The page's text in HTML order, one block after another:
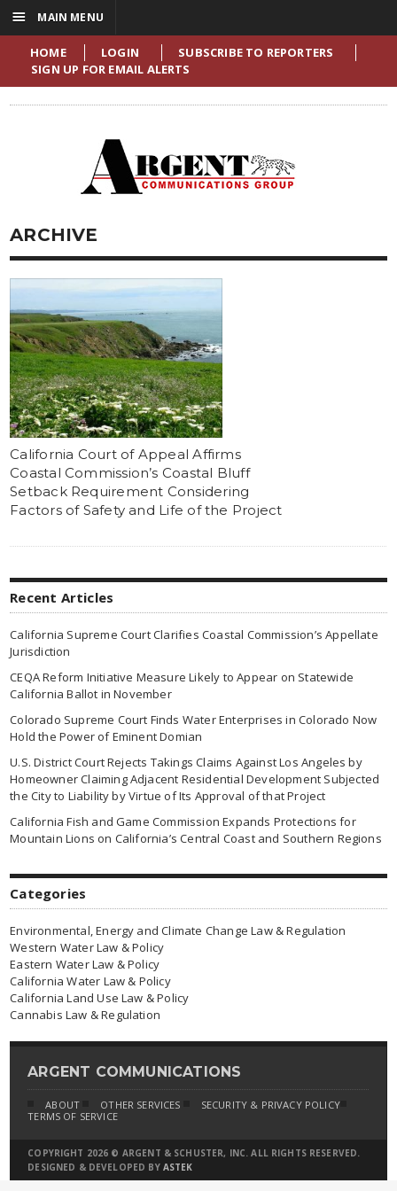
HOME LOGIN
SUBSCRIBE TO REPORTERS
SIGN UP FOR EMAIL ALERTS
ARCHIVE
California Court of Appeal Affirms
Coastal Commission’s Coastal Bluff
Setback Requirement Considering
Factors of Safety and Life of the Project
Recent Articles
California Supreme Court Clarifies Coastal Commission’s Appellate
Jurisdiction
CEQA Reform Initiative Measure Likely to Appear on Statewide
California Ballot in November
Colorado Supreme Court Finds Water Enterprises in Colorado Now
Hold the Power of Eminent Domian
U.S. District Court Rejects Takings Claims Against Los Angeles by
Homeowner Claiming Adjacent Residential Development Subjected
the City to Liability by Virtue of Its Approval of that Project
California Fish and Game Commission Expands Protections for
Mountain Lions on California’s Central Coast and Southern Regions
Categories
Environmental, Energy and Climate Change Law & Regulation
Western Water Law & Policy
Eastern Water Law & Policy
California Water Law & Policy
California Land Use Law & Policy
Cannabis Law & Regulation
ARGENT COMMUNICATIONS
ABOUT OTHER SERVICES
SECURITY & PRIVACY POLICY
TERMS OF SERVICE
COPYRIGHT 2026 © ARGENT & SCHUSTER, INC. ALL RIGHTS RESERVED.
DESIGNED & DEVELOPED BY ASTEK
☰ MAIN MENU